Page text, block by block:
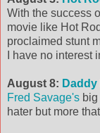
With the success
movie like Hot
proclaimed stunt
I have no
August 8: Daddy
Fred Savage's
hater but more